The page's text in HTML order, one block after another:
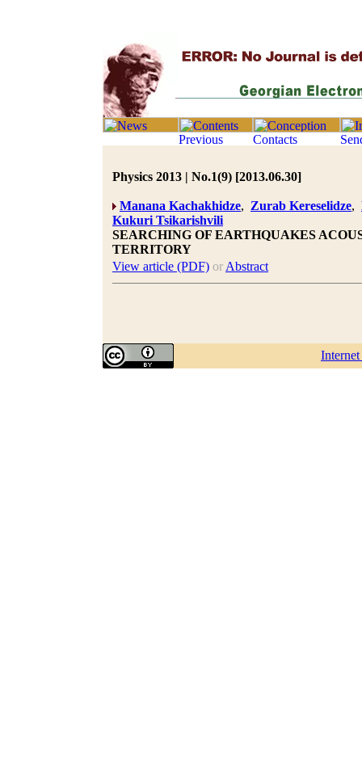
Physics 2013 | No.1(9) [2013.06.30]
Manana Kachakhidze, Zurab Kereselidze,
Kukuri Tsikarishvili
SEARCHING OF EARTHQUAKES
TERRITORY
View article (PDF) or Abstract